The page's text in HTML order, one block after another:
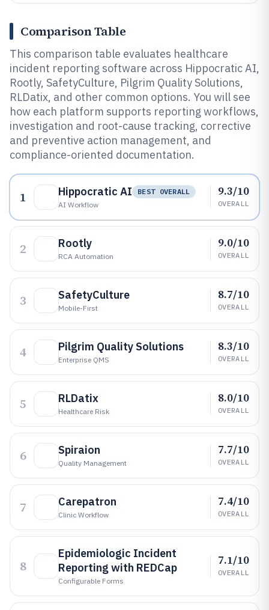
Comparison Table
This comparison table evaluates healthcare
incident reporting software across Hippocratic AI,
Rootly, SafetyCulture, Pilgrim Quality Solutions,
RLDatix, and other common options. You will see
how each platform supports reporting workflows,
investigation and root-cause tracking, corrective
and preventive action management, and
compliance-oriented documentation.
1 Hippocratic AI
BEST OVERALL
AI Workflow
9.3/10
OVERALL
2 Rootly
RCA Automation
9.0/10
OVERALL
3 SafetyCulture
Mobile-First
8.7/10
OVERALL
4 Pilgrim Quality Solutions
Enterprise QMS
8.3/10
OVERALL
5 RLDatix
Healthcare Risk
8.0/10
OVERALL
6 Spiraion
Quality Management
7.7/10
OVERALL
7 Carepatron
Clinic Workflow
7.4/10
OVERALL
8
Epidemiologic Incident
Reporting with REDCap
Configurable Forms
7.1/10
OVERALL